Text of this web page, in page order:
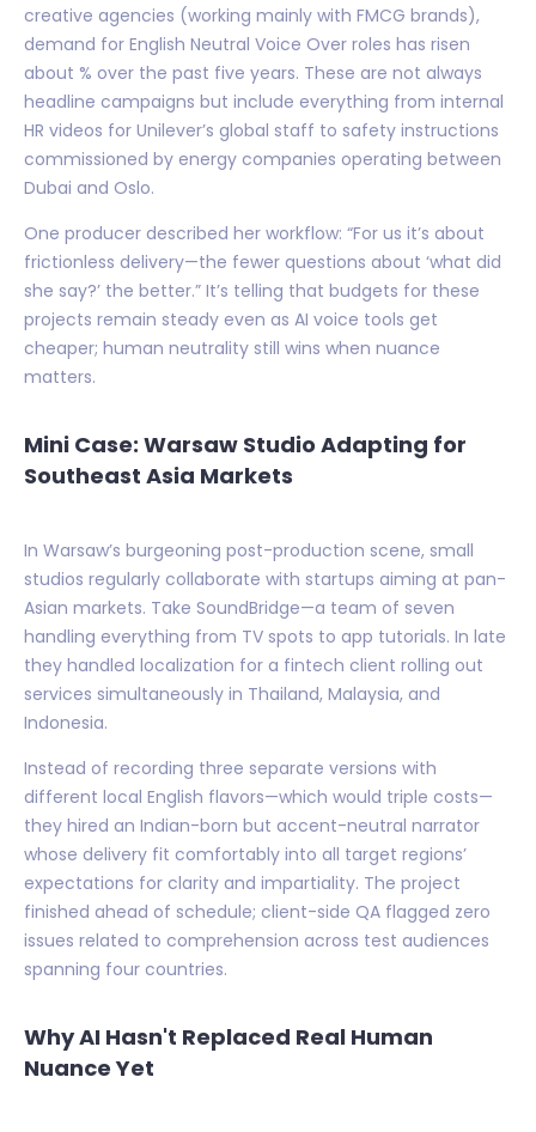
creative agencies (working mainly with FMCG brands),
demand for English Neutral Voice Over roles has risen
about % over the past five years. These are not always
headline campaigns but include everything from internal
HR videos for Unilever’s global staff to safety instructions
commissioned by energy companies operating between
Dubai and Oslo.
One producer described her workflow: “For us it’s about
frictionless delivery—the fewer questions about ‘what did
she say?’ the better.” It’s telling that budgets for these
projects remain steady even as AI voice tools get
cheaper; human neutrality still wins when nuance
matters.
Mini Case: Warsaw Studio Adapting for
Southeast Asia Markets
In Warsaw’s burgeoning post-production scene, small
studios regularly collaborate with startups aiming at pan-
Asian markets. Take SoundBridge—a team of seven
handling everything from TV spots to app tutorials. In late
they handled localization for a fintech client rolling out
services simultaneously in Thailand, Malaysia, and
Indonesia.
Instead of recording three separate versions with
different local English flavors—which would triple costs—
they hired an Indian-born but accent-neutral narrator
whose delivery fit comfortably into all target regions’
expectations for clarity and impartiality. The project
finished ahead of schedule; client-side QA flagged zero
issues related to comprehension across test audiences
spanning four countries.
Why AI Hasn't Replaced Real Human
Nuance Yet